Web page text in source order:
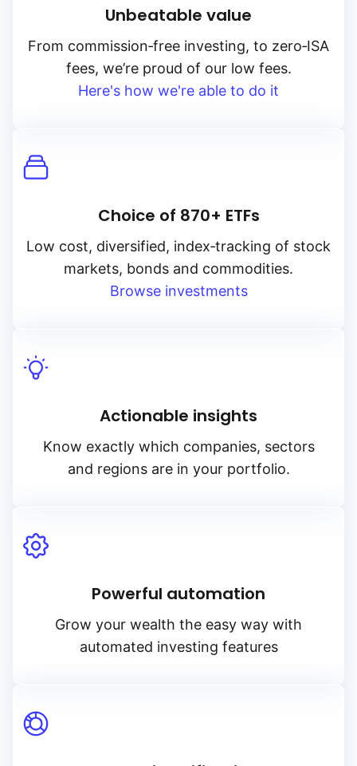
Unbeatable value
From commission‑free investing, to zero‑ISA
fees, we’re proud of our low fees.
Here's how we're able to do it
Choice of 870+ ETFs
Low cost, diversified, index‑tracking of stock
markets, bonds and commodities.
Browse investments
Actionable insights
Know exactly which companies, sectors
and regions are in your portfolio.
Powerful automation
Grow your wealth the easy way with
automated investing features